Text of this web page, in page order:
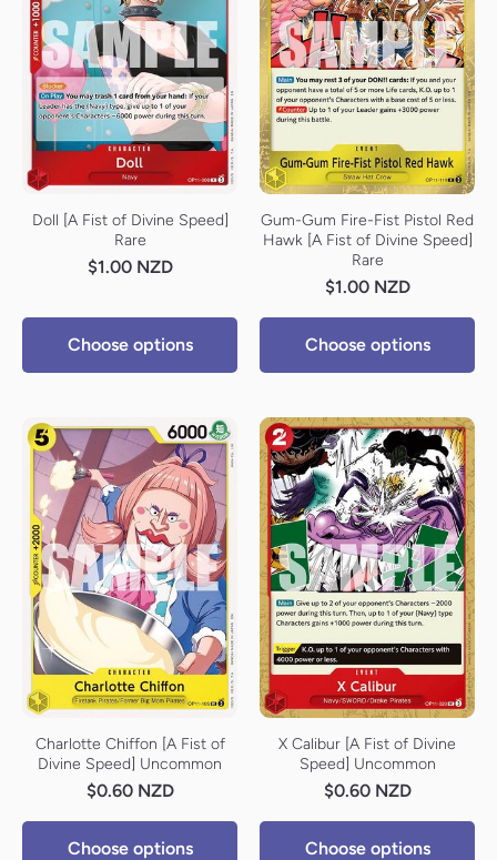
Doll [A Fist of Divine Speed]
Rare
$1.00 NZD
Choose options
Gum-Gum Fire-Fist Pistol Red
Hawk [A Fist of Divine Speed]
Rare
$1.00 NZD
Choose options
Charlotte Chiffon [A Fist of
Divine Speed] Uncommon
$0.60 NZD
Choose options
X Calibur [A Fist of Divine
Speed] Uncommon
$0.60 NZD
Choose options